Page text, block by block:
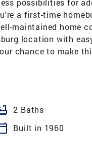
possibilities for
a first-time
maintained home
location with
chance to make
2 Baths
Built in 1960